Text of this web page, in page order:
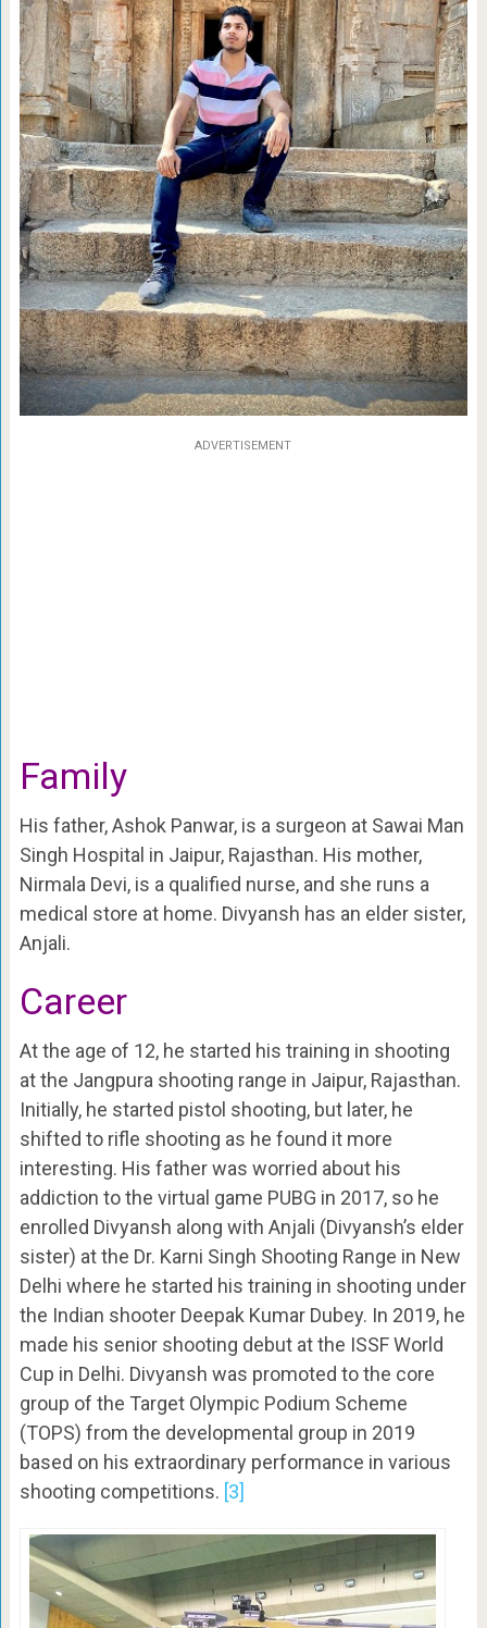
ADVERTISEMENT
Family
His father, Ashok Panwar, is a surgeon at Sawai Man
Singh Hospital in Jaipur, Rajasthan. His mother,
Nirmala Devi, is a qualified nurse, and she runs a
medical store at home. Divyansh has an elder sister,
Anjali.
Career
At the age of 12, he started his training in shooting
at the Jangpura shooting range in Jaipur, Rajasthan.
Initially, he started pistol shooting, but later, he
shifted to rifle shooting as he found it more
interesting. His father was worried about his
addiction to the virtual game PUBG in 2017, so he
enrolled Divyansh along with Anjali (Divyansh’s elder
sister) at the Dr. Karni Singh Shooting Range in New
Delhi where he started his training in shooting under
the Indian shooter Deepak Kumar Dubey. In 2019, he
made his senior shooting debut at the ISSF World
Cup in Delhi. Divyansh was promoted to the core
group of the Target Olympic Podium Scheme
(TOPS) from the developmental group in 2019
based on his extraordinary performance in various
shooting competitions. [3]